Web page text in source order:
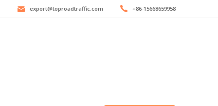
export@toproadtraffic.com +86-15668659958